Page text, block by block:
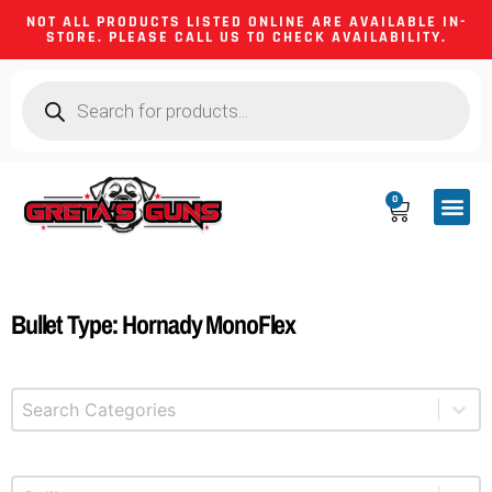
NOT ALL PRODUCTS LISTED ONLINE ARE AVAILABLE IN-
STORE. PLEASE CALL US TO CHECK AVAILABILITY.
0
Bullet Type: Hornady MonoFlex
Product Categories
Select content
Select content